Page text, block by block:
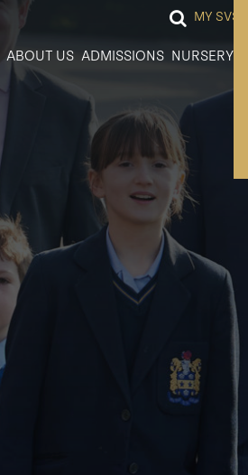
MY SVS
ABOUT US ADMISSIONS NURSERY